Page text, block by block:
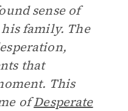
sense of
family. The
that
This
ofDesperate